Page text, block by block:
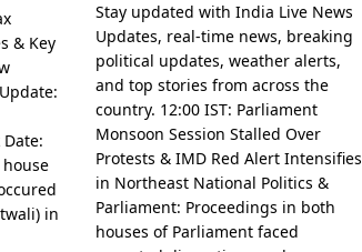
& Key
in
Stay updated with India Live News
Updates, real-time news, breaking
political updates, weather alerts,
and top stories from across the
country. 12:00 IST: Parliament
Monsoon Session Stalled Over
Protests & IMD Red Alert Intensifies
in Northeast National Politics &
Parliament: Proceedings in both
houses of Parliament faced